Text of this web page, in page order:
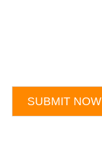
SUBMIT NOW